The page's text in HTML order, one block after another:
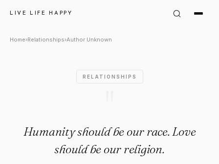
LIVE LIFE HAPPY
Author Unknown Quote:
Home›Relationships›Author Unknown
RELATIONSHIPS
Humanity should be our race. Love
should be our religion.